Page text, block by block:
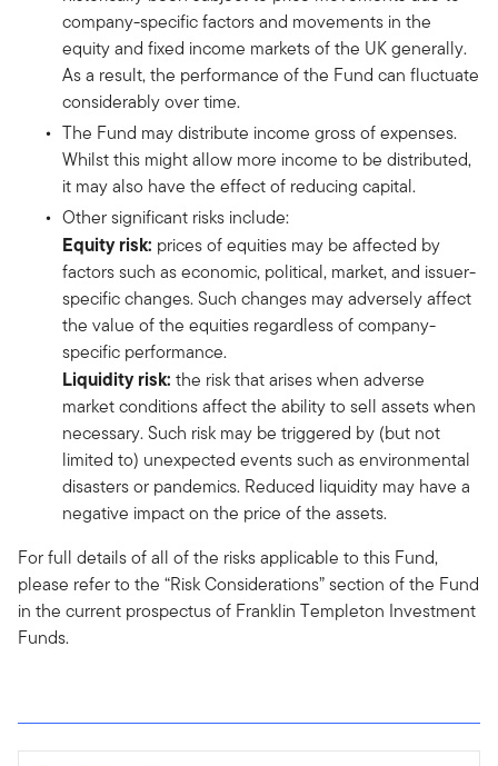
company-specific factors and movements in the
equity and fixed income markets of the UK generally.
As a result, the performance of the Fund can fluctuate
considerably over time.
The Fund may distribute income gross of expenses.
Whilst this might allow more income to be distributed,
it may also have the effect of reducing capital.
Other significant risks include:
Equity risk: prices of equities may be affected by
factors such as economic, political, market, and issuer-
specific changes. Such changes may adversely affect
the value of the equities regardless of company-
specific performance.
Liquidity risk: the risk that arises when adverse
market conditions affect the ability to sell assets when
necessary. Such risk may be triggered by (but not
limited to) unexpected events such as environmental
disasters or pandemics. Reduced liquidity may have a
negative impact on the price of the assets.
For full details of all of the risks applicable to this Fund,
please refer to the “Risk Considerations” section of the Fund
in the current prospectus of Franklin Templeton Investment
Funds.